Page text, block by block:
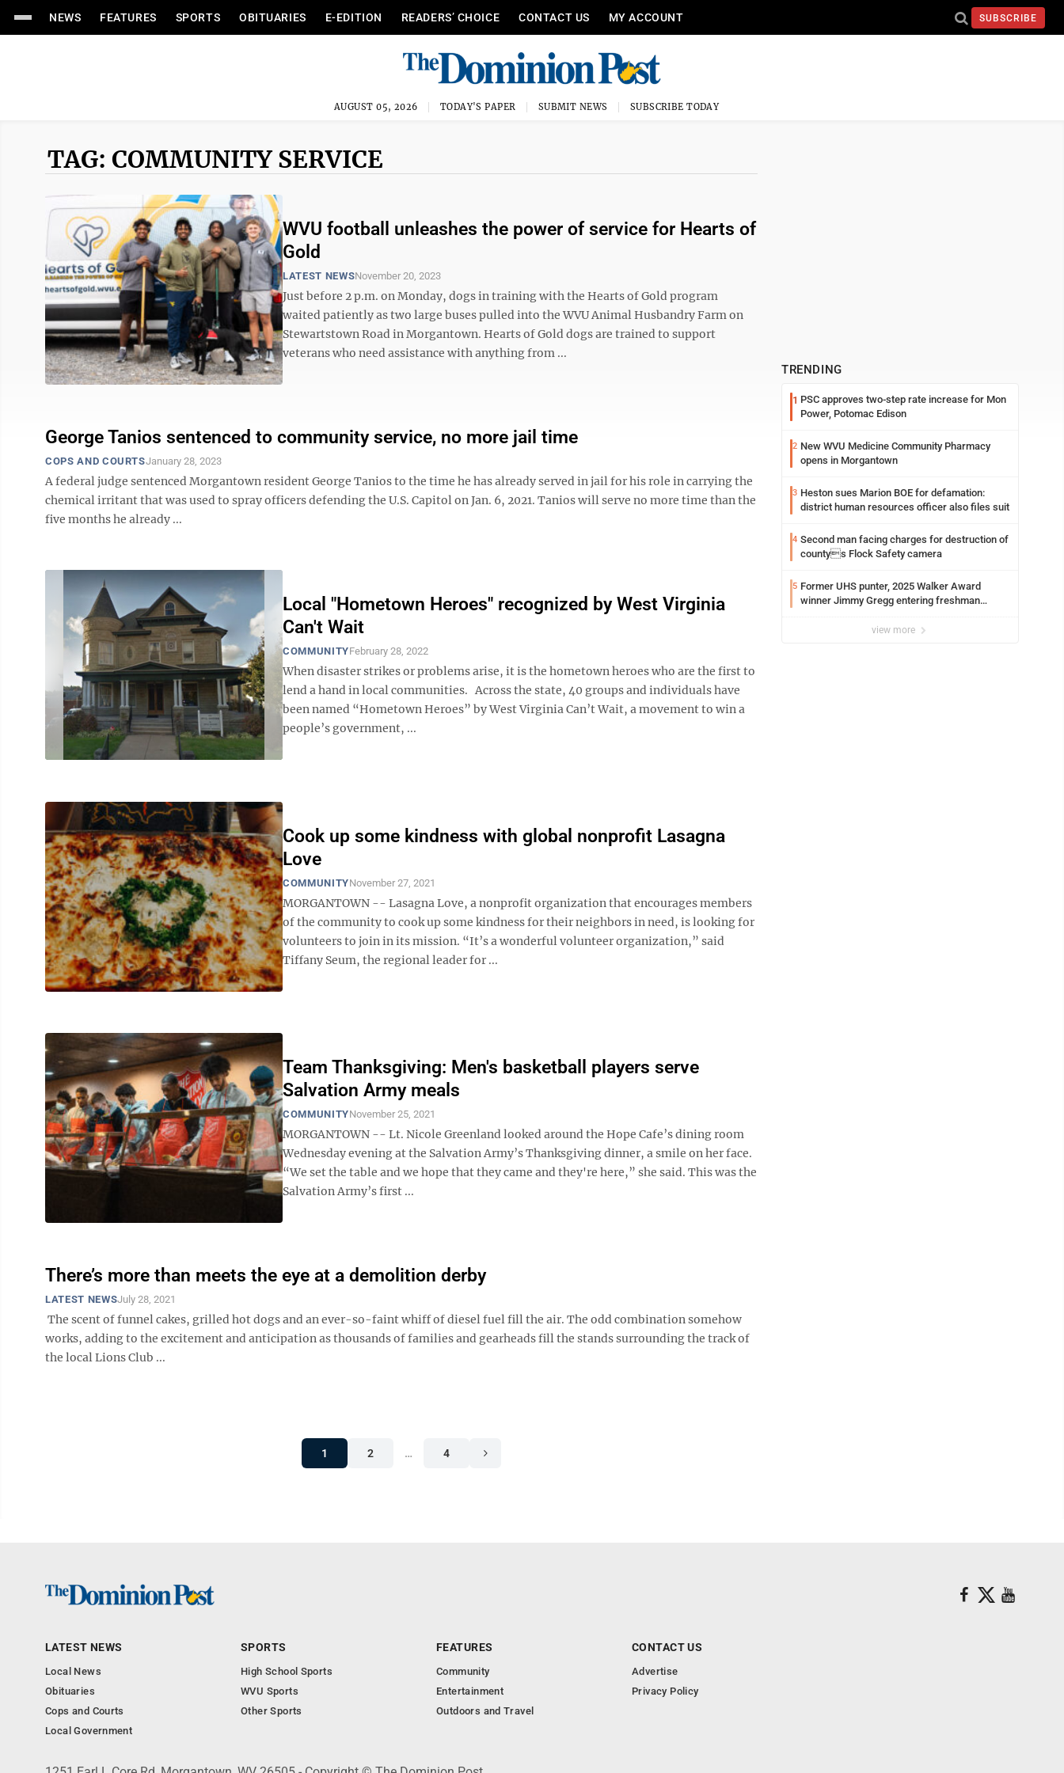
NEWS FEATURES SPORTS OBITUARIES E-EDITION READERS’ CHOICE CONTACT US MY ACCOUNT SUBSCRIBE
AUGUST 05, 2026 TODAY'S PAPER SUBMIT NEWS SUBSCRIBE TODAY
TAG: COMMUNITY SERVICE
WVU football unleashes the power of service for Hearts of
Gold
LATEST NEWSNovember 20, 2023
Just before 2 p.m. on Monday, dogs in training with the Hearts of Gold program
waited patiently as two large buses pulled into the WVU Animal Husbandry Farm on
Stewartstown Road in Morgantown. Hearts of Gold dogs are trained to support
veterans who need assistance with anything from ...
George Tanios sentenced to community service, no more jail time
COPS AND COURTSJanuary 28, 2023
A federal judge sentenced Morgantown resident George Tanios to the time he has already served in jail for his role in carrying the
chemical irritant that was used to spray officers defending the U.S. Capitol on Jan. 6, 2021. Tanios will serve no more time than the
five months he already ...
Local "Hometown Heroes" recognized by West Virginia
Can't Wait
COMMUNITYFebruary 28, 2022
When disaster strikes or problems arise, it is the hometown heroes who are the first to
lend a hand in local communities. Across the state, 40 groups and individuals have
been named “Hometown Heroes” by West Virginia Can’t Wait, a movement to win a
people’s government, ...
Cook up some kindness with global nonprofit Lasagna
Love
COMMUNITYNovember 27, 2021
MORGANTOWN -- Lasagna Love, a nonprofit organization that encourages members
of the community to cook up some kindness for their neighbors in need, is looking for
volunteers to join in its mission. “It’s a wonderful volunteer organization,” said
Tiffany Seum, the regional leader for ...
Team Thanksgiving: Men's basketball players serve
Salvation Army meals
COMMUNITYNovember 25, 2021
MORGANTOWN -- Lt. Nicole Greenland looked around the Hope Cafe’s dining room
Wednesday evening at the Salvation Army’s Thanksgiving dinner, a smile on her face.
“We set the table and we hope that they came and they're here,” she said. This was the
Salvation Army’s first ...
There’s more than meets the eye at a demolition derby
LATEST NEWSJuly 28, 2021
The scent of funnel cakes, grilled hot dogs and an ever-so-faint whiff of diesel fuel fill the air. The odd combination somehow
works, adding to the excitement and anticipation as thousands of families and gearheads fill the stands surrounding the track of
the local Lions Club ...
1 2 … 4
TRENDING
1 PSC approves two-step rate increase for Mon
Power, Potomac Edison
2 New WVU Medicine Community Pharmacy
opens in Morgantown
3 Heston sues Marion BOE for defamation:
district human resources officer also files suit
4 Second man facing charges for destruction of
countys Flock Safety camera
5 Former UHS punter, 2025 Walker Award
winner Jimmy Gregg entering freshman
view more
LATEST NEWS
Local News
Obituaries
Cops and Courts
Local Government
SPORTS
High School Sports
WVU Sports
Other Sports
FEATURES
Community
Entertainment
Outdoors and Travel
CONTACT US
Advertise
Privacy Policy